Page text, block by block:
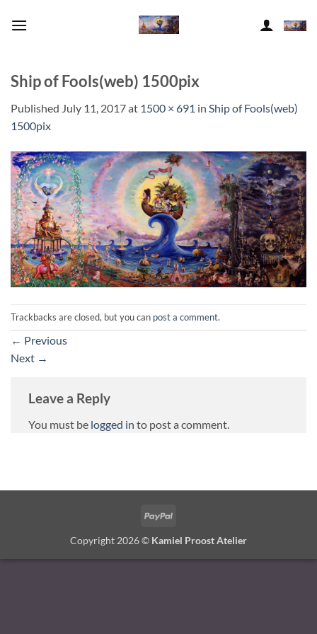
Ship of Fools(web) 1500pix
Published July 11, 2017at 1500 × 691 in Ship of Fools(web)
1500pix
Trackbacks are closed, but you can post a comment.
← Previous
Next →
Leave a Reply
You must be logged in to post a comment.
PayPal
Copyright 2026 © Kamiel Proost Atelier